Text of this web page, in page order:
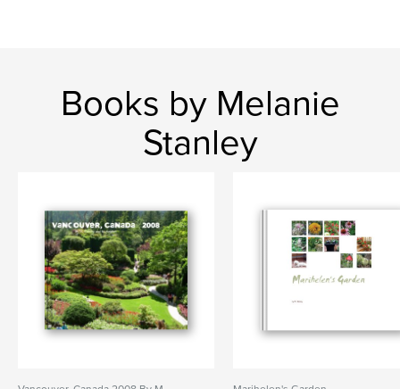
Books by Melanie
Stanley